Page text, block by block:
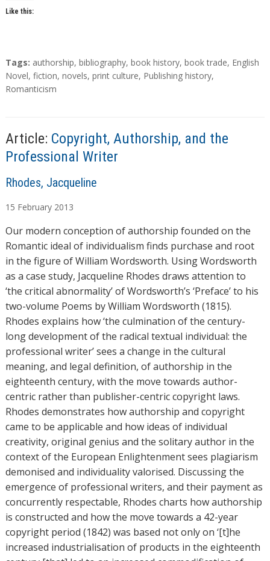
Like this:
T
a
g
Tags: authorship, bibliography, book history, book trade, English
Novel, fiction, novels, print culture, Publishing history,
Romanticism
Article: Copyright, Authorship, and the
Professional Writer
A
t
h
o
r
s
Rhodes, Jacqueline
15 February 2013
Our modern conception of authorship founded on the
Romantic ideal of individualism finds purchase and root
in the figure of William Wordsworth. Using Wordsworth
as a case study, Jacqueline Rhodes draws attention to
‘the critical abnormality’ of Wordsworth’s ‘Preface’ to his
two-volume Poems by William Wordsworth (1815).
Rhodes explains how ‘the culmination of the century-
long development of the radical textual individual: the
professional writer’ sees a change in the cultural
meaning, and legal definition, of authorship in the
eighteenth century, with the move towards author-
centric rather than publisher-centric copyright laws.
Rhodes demonstrates how authorship and copyright
came to be applicable and how ideas of individual
creativity, original genius and the solitary author in the
context of the European Enlightenment sees plagiarism
demonised and individuality valorised. Discussing the
emergence of professional writers, and their payment as
concurrently respectable, Rhodes charts how authorship
is constructed and how the move towards a 42-year
copyright period (1842) was based not only on ‘[t]he
increased industrialisation of products in the eighteenth